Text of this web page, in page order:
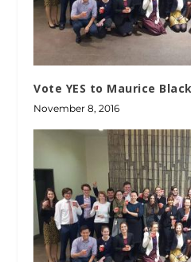
Vote YES to Maurice
November 8, 2016